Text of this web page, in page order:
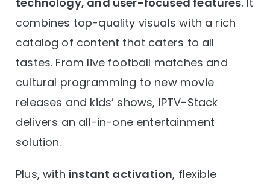
combines top-quality visuals with a rich
catalog of content that caters to all
tastes. From live football matches and
cultural programming to new movie
releases and kids’ shows, IPTV-Stack
delivers an all-in-one entertainment
solution.
Plus, with instant activation, flexible